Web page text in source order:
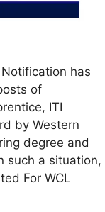
has
of
ITI
by Western
degree and
such a situation,
For WCL